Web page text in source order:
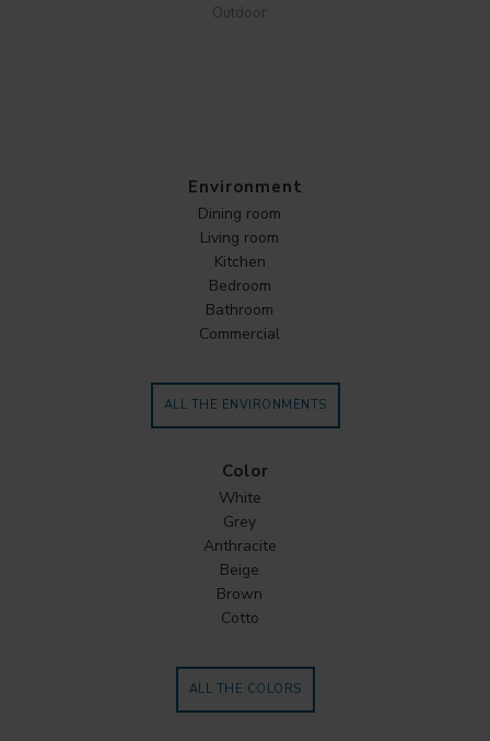
Outdoor
Environment
Dining room
Living room
Kitchen
Bedroom
Bathroom
Commercial
ALL THE ENVIRONMENTS
Color
White
Grey
Anthracite
Beige
Brown
Cotto
ALL THE COLORS